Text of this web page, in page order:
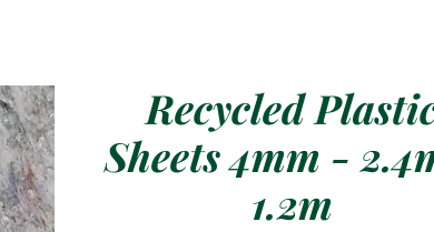
Recycled
Sheets 4mm -
1.2m